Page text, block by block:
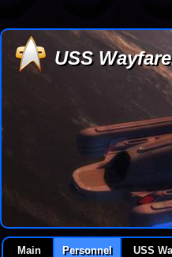
USS
Main Personnel USS